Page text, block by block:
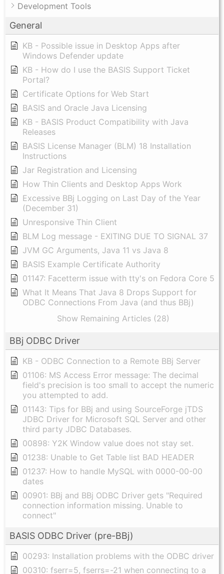
Development Tools
General
KB - Possible issue in Desktop Apps after
Windows Defender update
KB - How do I use the BASIS Support Ticket
Portal?
Certificate Options for Web Start
BASIS and Oracle Java Licensing
KB - BASIS Product Compatibility with Java
Releases
BASIS License Manager (BLM) 18 Installation
Instructions
Jar Registration and Licensing
How Thin Clients and Desktop Apps Work
Excessive BBj Logging on Last Day of the Year
(December 31)
Unresponsive Thin Client
BLM Log message - EXITING DUE TO SIGNAL 37
JVM GC Arguments, Java 11 vs Java 8
BASIS Example Certificate Authority
01147: Facetterm issue with tty's on Fedora Core 5
What It Means That Java 8 Drops Support for
ODBC Connections From Java (and thus BBj)
Show Remaining Articles (28)
BBj ODBC Driver
KB - ODBC Connection to a Remote BBj Server
01106: MS Access Error message: The decimal
field's precision is too small to accept the numeric
you attempted to add.
01143: Tips for BBj and using SourceForge jTDS
JDBC Driver for Microsoft SQL Server and other
third party JDBC Databases.
00898: Y2K Window value does not stay set.
01238: Unable to Get Table list BAD HEADER
01237: How to handle MySQL with 0000-00-00
dates
00901: BBj and BBj ODBC Driver gets "Required
connection information missing. Unable to
connect"
BASIS ODBC Driver (pre-BBj)
00293: Installation problems with the ODBC driver
00310: fserr=5, fserrs=-21 when connecting to a